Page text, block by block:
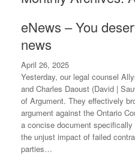
eNews – You
news
April 26, 2025
Yesterday, our legal counsel
and Charles Daoust (David |
of Argument. They effectively
argument against the Ontario
a concise document
the unjust impact of failed
parties…